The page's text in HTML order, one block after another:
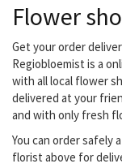
Flower
Get your order
Regiobloemist is a
with all local flower
delivered at your
and with only fresh
You can order safely
florist above for